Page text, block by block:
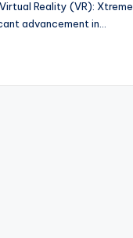
Reality (VR): Xtreme
advancement in…